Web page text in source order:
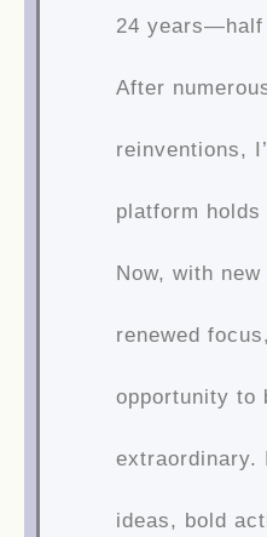
24 years—half
After
reinventions,
platform holds
Now, with
renewed
opportunity to
extraordinary.
ideas, bold